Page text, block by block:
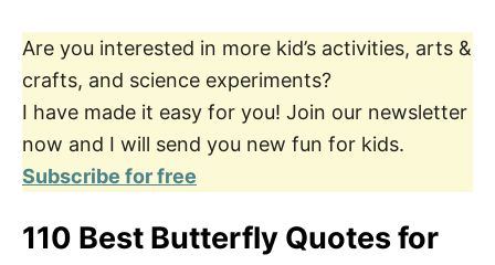
Are you interested in more kid’s activities, arts &
crafts, and science experiments?
I have made it easy for you! Join our newsletter
now and I will send you new fun for kids.
Subscribe for free
110 Best Butterfly Quotes for